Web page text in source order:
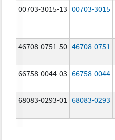
00703-3015-13 00703-3015
46708-0751-50 46708-0751
66758-0044-03 66758-0044
68083-0293-01 68083-0293